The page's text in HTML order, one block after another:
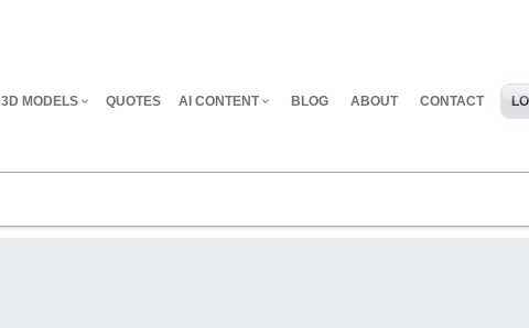
3D MODELS QUOTES AI CONTENT BLOG ABOUT CONTACT